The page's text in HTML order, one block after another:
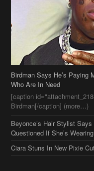
Birdman Says He’s Paying
Who Are In Need
[caption
Birdman[/caption] (more…)
Beyonce’s Hair Stylist
Questioned If She’s
Ciara Stuns In New Pixie